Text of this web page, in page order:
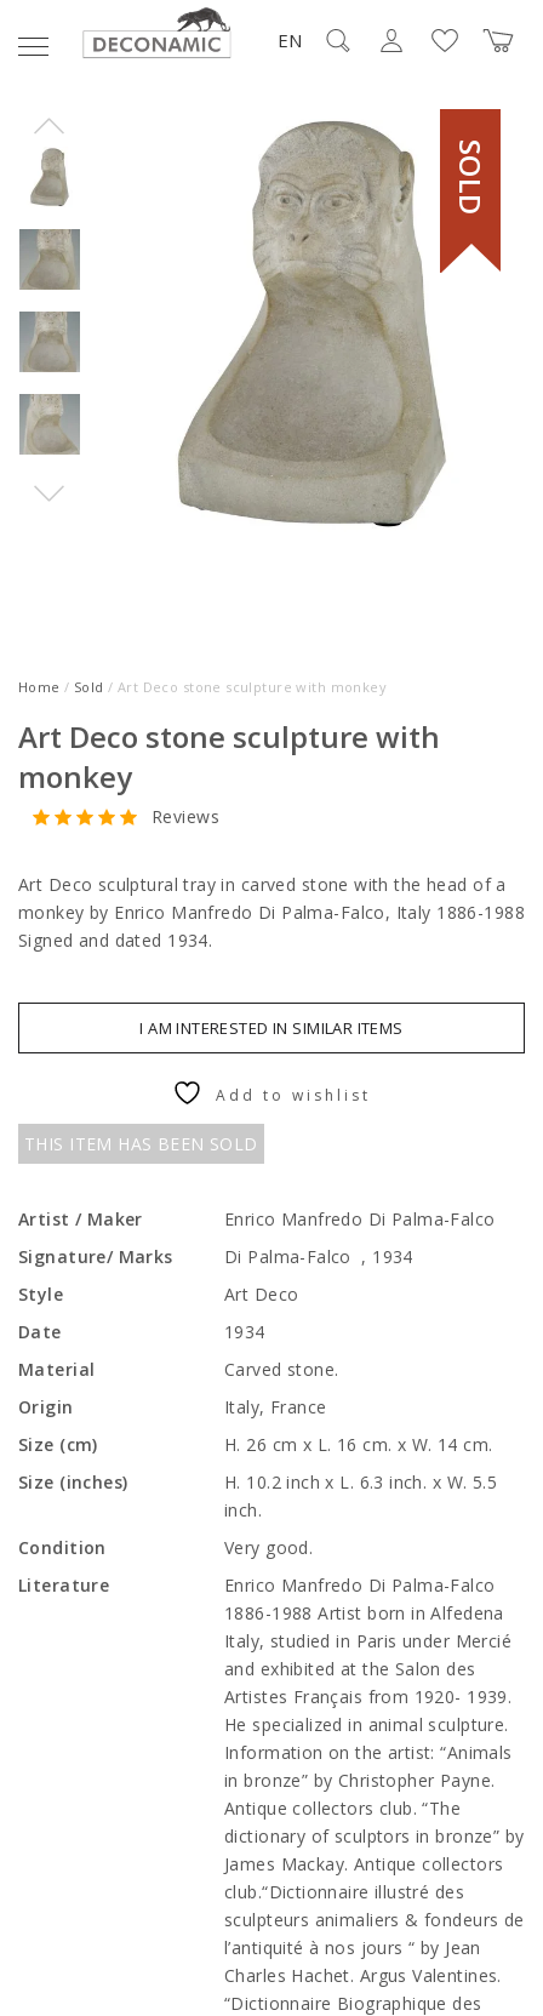
EN
SOLD
Home / Sold / Art Deco stone sculpture with monkey
Art Deco stone sculpture with
monkey
Reviews
Art Deco sculptural tray in carved stone with the head of a
monkey by Enrico Manfredo Di Palma-Falco, Italy 1886-1988
Signed and dated 1934.
I AM INTERESTED IN SIMILAR ITEMS
THIS ITEM HAS BEEN SOLD
Add to wishlist
Artist / Maker
Enrico Manfredo Di Palma-Falco
Signature/ Marks
Di Palma-Falco , 1934
Style
Art Deco
Date
1934
Material
Carved stone.
Origin
Italy, France
Size (cm)
H. 26 cm x L. 16 cm. x W. 14 cm.
Size (inches)
H. 10.2 inch x L. 6.3 inch. x W. 5.5
inch.
Condition
Very good.
Literature
Enrico Manfredo Di Palma-Falco
1886-1988 Artist born in Alfedena
Italy, studied in Paris under Mercié
and exhibited at the Salon des
Artistes Français from 1920- 1939.
He specialized in animal sculpture.
Information on the artist: “Animals
in bronze” by Christopher Payne.
Antique collectors club. “The
dictionary of sculptors in bronze” by
James Mackay. Antique collectors
club.“Dictionnaire illustré des
sculpteurs animaliers & fondeurs de
l’antiquité à nos jours “ by Jean
Charles Hachet. Argus Valentines.
“Dictionnaire Biographique des